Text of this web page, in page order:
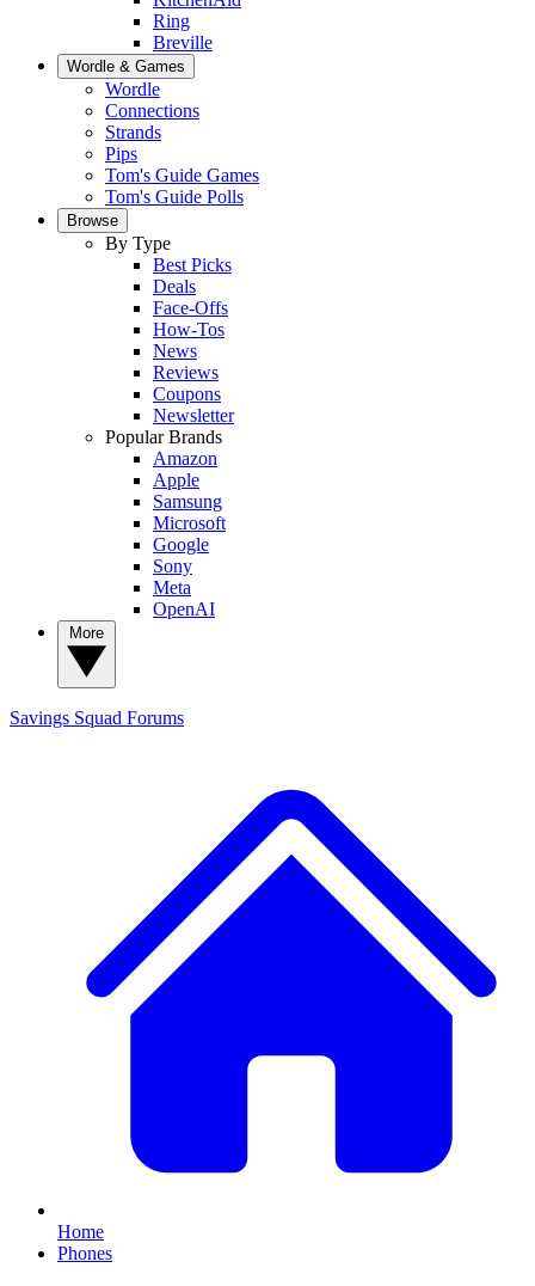
Ring
Breville
Wordle & Games
Wordle
Connections
Strands
Pips
Tom's Guide Games
Tom's Guide Polls
Browse
By Type
Best Picks
Deals
Face-Offs
How-Tos
News
Reviews
Coupons
Newsletter
Popular Brands
Amazon
Apple
Samsung
Microsoft
Google
Sony
Meta
OpenAI
Savings Squad Forums
Home
Phones